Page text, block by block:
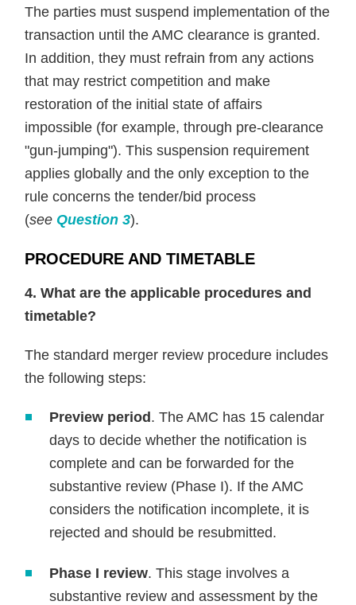
The parties must suspend implementation of the
transaction until the AMC clearance is granted.
In addition, they must refrain from any actions
that may restrict competition and make
restoration of the initial state of affairs
impossible (for example, through pre-clearance
"gun-jumping"). This suspension requirement
applies globally and the only exception to the
rule concerns the tender/bid process
(seeQuestion 3).
PROCEDURE AND TIMETABLE
4. What are the applicable procedures and
timetable?
The standard merger review procedure includes
the following steps:
Preview period . The AMC has 15 calendar
days to decide whether the notification is
complete and can be forwarded for the
substantive review (Phase I). If the AMC
considers the notification incomplete, it is
rejected and should be resubmitted.
Phase I review. This stage involves a
substantive review and assessment by the